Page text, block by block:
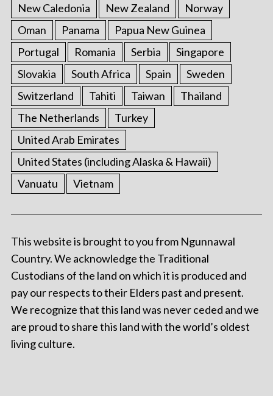
New Caledonia
New Zealand
Norway
Oman
Panama
Papua New Guinea
Portugal
Romania Serbia
Singapore
Slovakia
South Africa Spain
Sweden
Switzerland
Tahiti Taiwan
Thailand
The Netherlands
Turkey
United Arab Emirates
United States (including Alaska & Hawaii)
Vanuatu
Vietnam
This website is brought to you from Ngunnawal
Country. We acknowledge the Traditional
Custodians of the land on which it is produced and
pay our respects to their Elders past and present.
We recognize that this land was never ceded and we
are proud to share this land with the world’s oldest
living culture.